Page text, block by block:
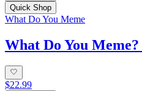
Quick Shop
What Do You Meme
What Do You
$22.99